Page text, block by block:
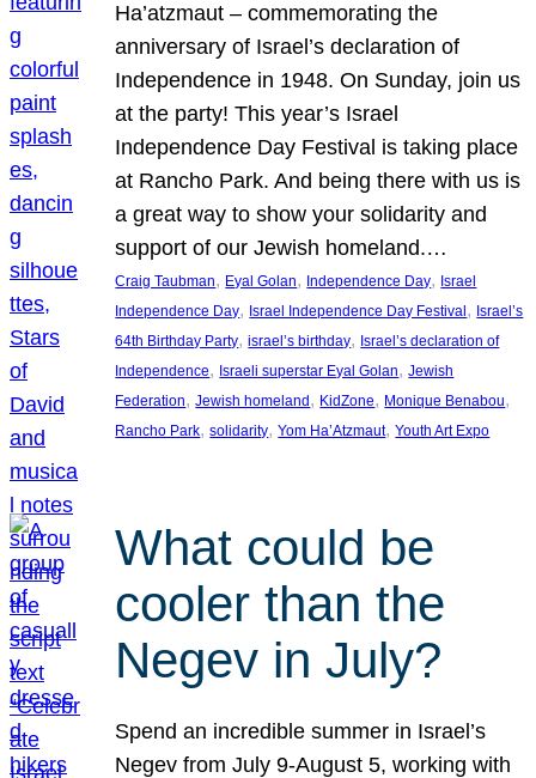
Ha’atzmaut – commemorating the
anniversary of Israel’s declaration of
Independence in 1948. On Sunday, join us
at the party! This year’s Israel
Independence Day Festival is taking place
at Rancho Park. And being there with us is
a great way to show your solidarity and
support of our Jewish homeland.…
Craig Taubman, Eyal Golan, Independence Day, Israel
Independence Day, Israel Independence Day Festival , Israel’s
64th Birthday Party, israel’s birthday, Israel’s declaration of
Independence, Israeli superstar Eyal Golan, Jewish
Federation, Jewish homeland , KidZone, Monique Benabou
Rancho Park, solidarity, Yom Ha’Atzmaut, Youth Art Expo
What could be
cooler than the
Negev in July?
Spend an incredible summer in Israel’s
Negev from July 9-August 5, working with